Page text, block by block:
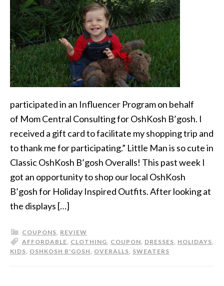
participated in an Influencer Program on behalf
of Mom Central Consulting for OshKosh B’gosh. I
received a gift card to facilitate my shopping trip and
to thank me for participating.” Little Man is so cute in
Classic OshKosh B’gosh Overalls! This past week I
got an opportunity to shop our local OshKosh
B’gosh for Holiday Inspired Outfits. After looking at
the displays […]
COUPONS, REVIEW
AFFORDABLE, CLOTHING, COUPON, DRESSES, HOLIDAYS,
KIDS, OSHKOSH B'GOSH, OVERALLS, SWEATERS